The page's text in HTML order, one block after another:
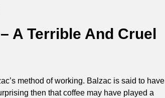
A Terrible And Cruel
method of working. Balzac is said to have
then that coffee may have played a